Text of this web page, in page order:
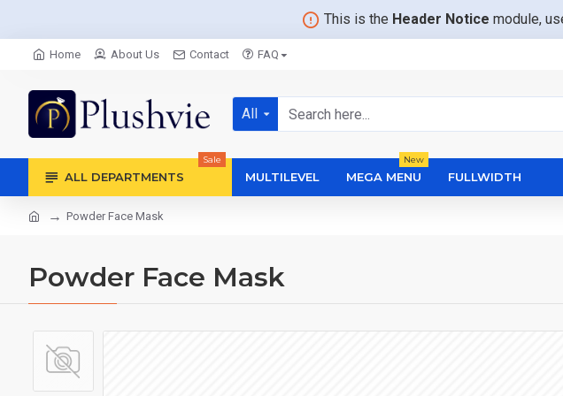
This is the Header Notice module,
Home About Us Contact FAQ
All
ALL DEPARTMENTS
Sale
MULTILEVEL MEGA MENU
New
FULLWIDTH
Powder Face Mask
Powder Face Mask